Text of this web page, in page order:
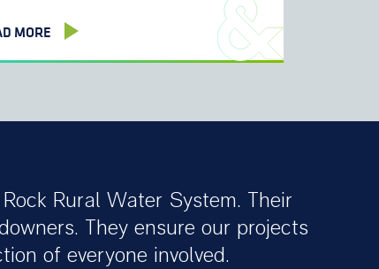
MORE
Rural Water System. Their
They ensure our projects
of everyone involved.